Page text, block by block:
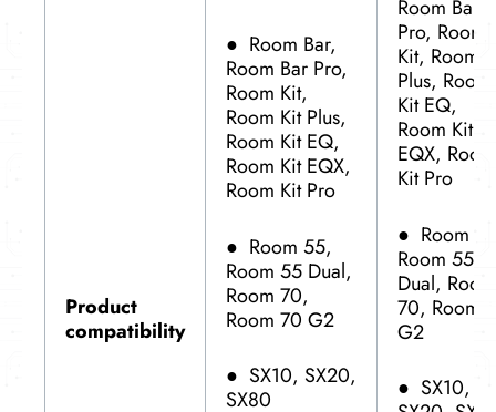
Product
compatibility
● Room Bar,
Room Bar Pro,
Room Kit,
Room Kit Plus,
Room Kit EQ,
Room Kit EQX,
Room Kit Pro
● Room 55,
Room 55 Dual,
Room 70,
Room 70 G2
● SX10, SX20,
SX80
Room Bar
Pro, Room
Kit, Room
Plus, Room
Kit EQ,
Room Kit
EQX, Room
Kit Pro
● Room
Room 55
Dual, Room
70, Room
G2
● SX10,